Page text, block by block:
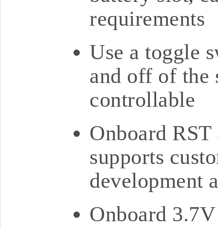
requirements
Use a toggle
and off of the
controllable
Onboard
supports
development
Onboard